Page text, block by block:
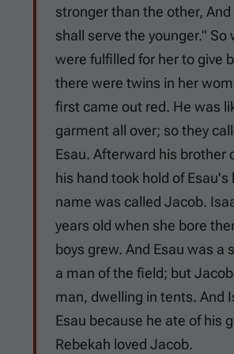
stronger than the other,
shall serve the younger." So
were fulfilled for her to give
there were twins in her
first came out red. He was
garment all over; so they
Esau. Afterward his brother
his hand took hold of Esau's
name was called Jacob.
years old when she bore
boys grew. And Esau was a
a man of the field; but
man, dwelling in tents. And
Esau because he ate of his
Rebekah loved Jacob.